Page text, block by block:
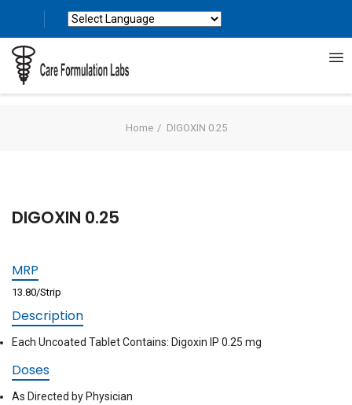
Home DIGOXIN 0.25
DIGOXIN 0.25
MRP
13.80/Strip
Description
Each Uncoated Tablet Contains: Digoxin IP 0.25 mg
Doses
As Directed by Physician